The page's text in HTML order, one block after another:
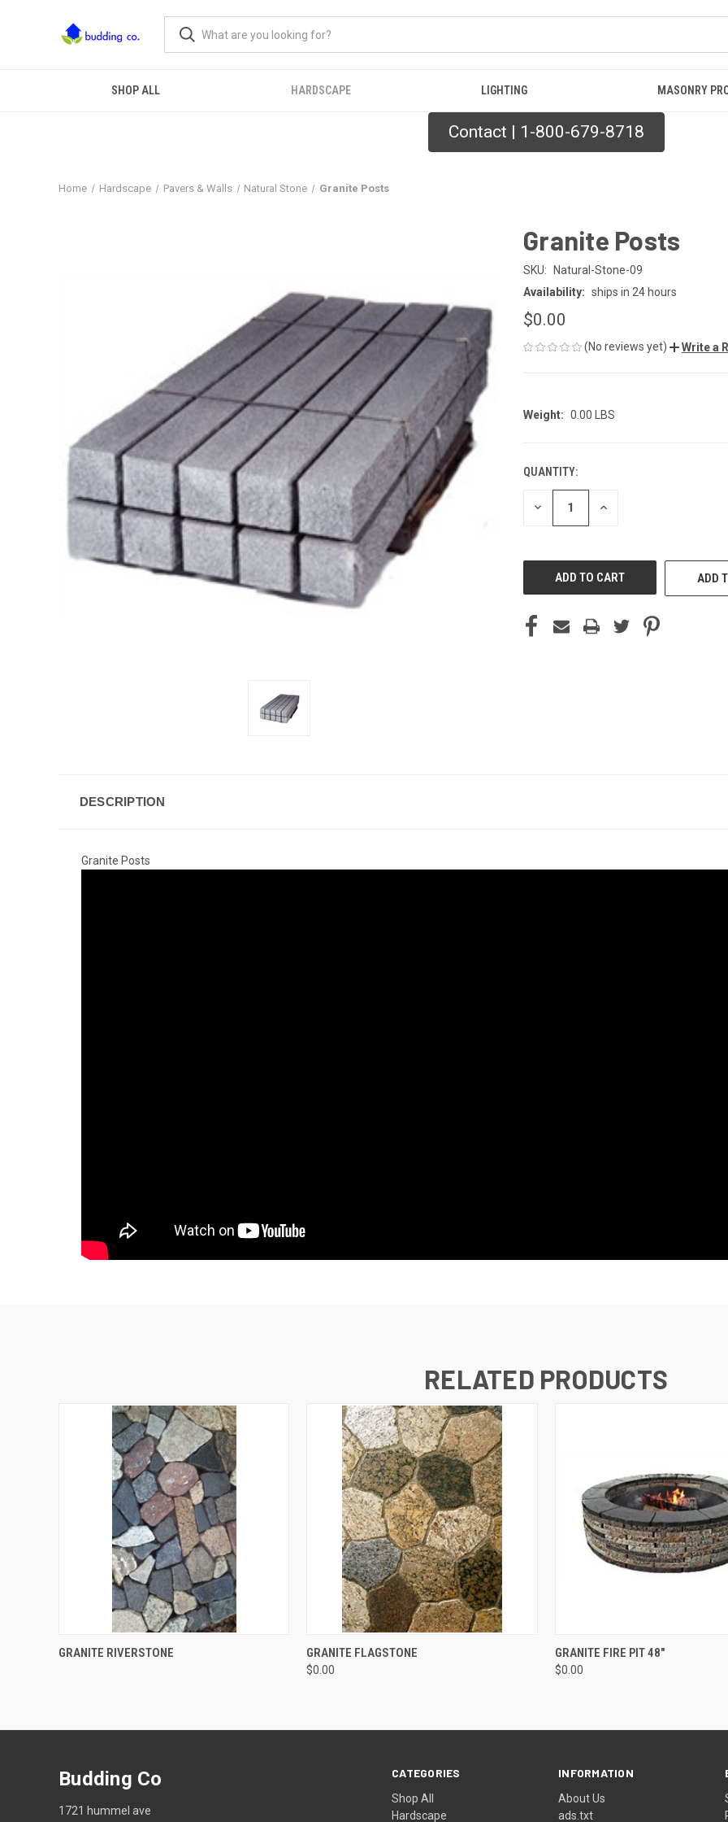
SHOP ALL HARDSCAPE LIGHTING MASONRY
Contact | 1-800-679-8718
Home Hardscape Pavers & Walls Natural Stone Granite Posts
Granite Posts
SKU:
Natural-Stone-09
Availability: ships in 24 hours
$0.00
(No reviews yet) Write a
Weight: 0.00 LBS
CURRENT
STOCK:
QUANTITY:
DECREASE INCREASE
ADD
DESCRIPTION
Granite Posts
RELATED PRODUCTS
QUICK VIEW
GRANITE RIVERSTONE QUICK VIEW
GRANITE FLAGSTONE
$0.00
QUICK VIEW
GRANITE FIRE PIT 48"
$0.00
CATEGORIES
Shop All
Hardscape
INFORMATION
About Us
ads.txt
Budding Co
1721 hummel ave